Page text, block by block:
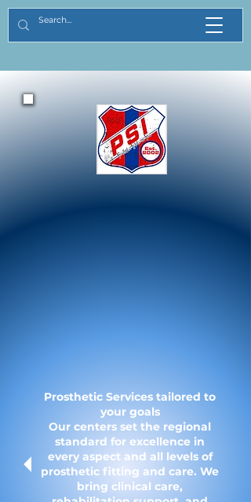
Prosthetic Services tailored to
your goals
Our centers set the regional
standard for excellence in
every aspect and all levels of
prosthetic fitting and care.​ We
bring clinical care,